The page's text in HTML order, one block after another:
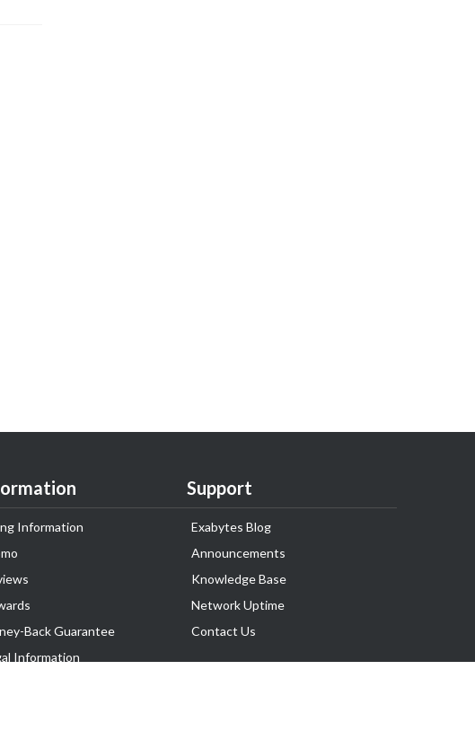
Information
Back Guarantee
Information
Support
Exabytes Blog
Announcements
Knowledge Base
Network Uptime
Contact Us